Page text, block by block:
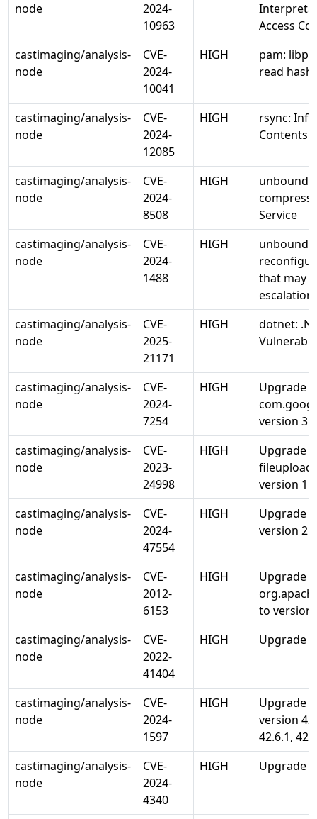
node
2024-
10963
Access
castimaging/analysis-
node
CVE-
2024-
10041
HIGH
pam:
read
castimaging/analysis-
node
CVE-
2024-
12085
HIGH
rsync:
Contents
castimaging/analysis-
node
CVE-
2024-
8508
HIGH
unbound:
Service
castimaging/analysis-
node
CVE-
2024-
1488
HIGH
unbound:
that may
escalation
castimaging/analysis-
node
CVE-
2025-
21171
HIGH
dotnet:
castimaging/analysis-
node
CVE-
2024-
7254
HIGH
Upgrade
version
castimaging/analysis-
node
CVE-
2023-
24998
HIGH
Upgrade
version 1.5
castimaging/analysis-
node
CVE-
2024-
47554
HIGH
Upgrade
version
castimaging/analysis-
node
CVE-
2012-
6153
HIGH
Upgrade
to version
castimaging/analysis-
node
CVE-
2022-
41404
HIGH Upgrade
castimaging/analysis-
node
CVE-
2024-
1597
HIGH
Upgrade
version
42.6.1,
castimaging/analysis-
node
CVE-
2024-
4340
HIGH Upgrade